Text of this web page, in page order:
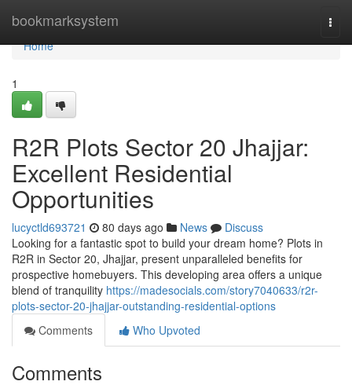
bookmarksystem
Home
Home
1
R2R Plots Sector 20 Jhajjar:
Excellent Residential
Opportunities
lucyctld693721 80 days ago News
Discuss
Looking for a fantastic spot to build your dream home? Plots in
R2R in Sector 20, Jhajjar, present unparalleled benefits for
prospective homebuyers. This developing area offers a unique
blend of tranquility https://madesocials.com/story7040633/r2r-
plots-sector-20-jhajjar-outstanding-residential-options
Comments
Who Upvoted
Comments